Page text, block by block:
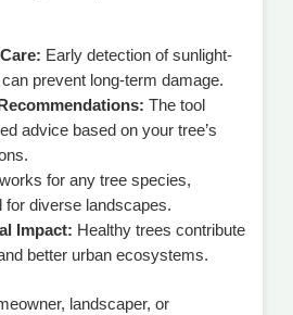
Early detection of sunlight-
prevent long-term damage.
The tool
advice based on your tree’s
works for any tree species,
for diverse landscapes.
Impact: Healthy trees contribute
better urban ecosystems.
landscaper, or